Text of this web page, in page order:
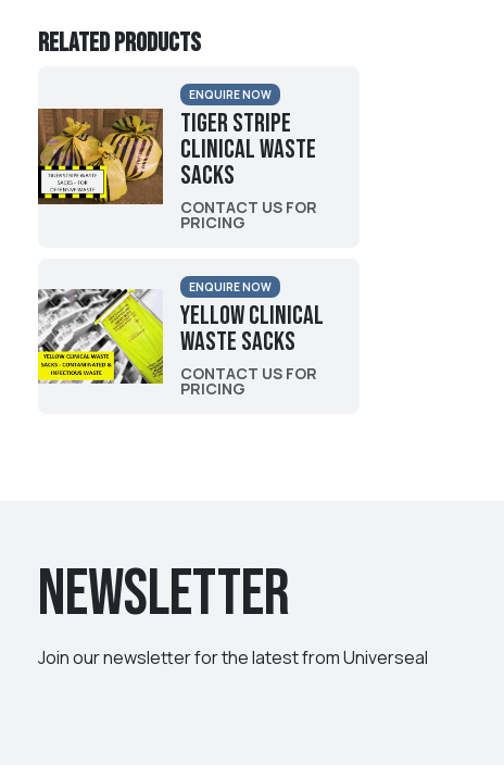
Related products
ENQUIRE NOW
Tiger Stripe
Clinical Waste
Sacks
CONTACT US FOR
PRICING
ENQUIRE NOW
Yellow Clinical
Waste Sacks
CONTACT US FOR
PRICING
Newsletter
Join our newsletter for the latest from Universeal